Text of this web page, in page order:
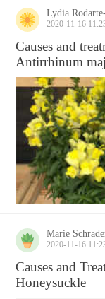
Lydia
2020-11-16
Causes and
Antirrhinum
Marie
2020-11-16
Causes and
Honeysuckle